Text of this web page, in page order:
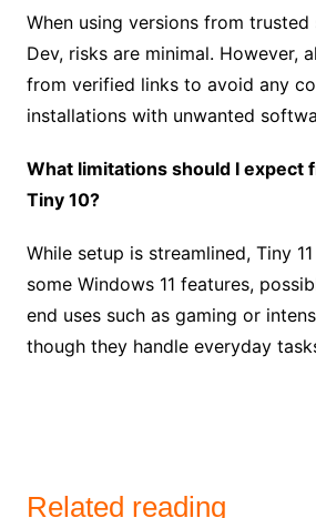
When using versions from trusted
Dev, risks are minimal. However,
from verified links to avoid any
installations with unwanted
What limitations should I expect
Tiny 10?
While setup is streamlined, Tiny
some Windows 11 features,
end uses such as gaming or
though they handle everyday
Related reading